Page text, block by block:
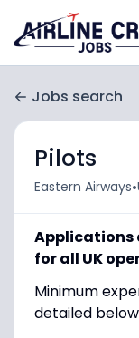
Jobs search
Pilots
Eastern Airways•
Applications
for all UK
Minimum
detailed below